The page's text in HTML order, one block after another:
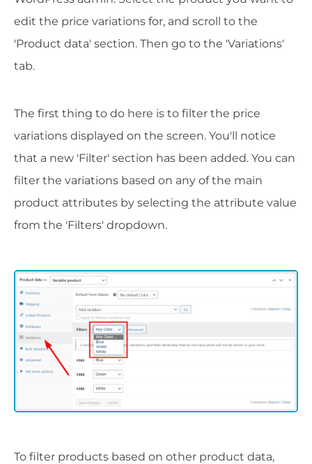
edit the price variations for, and scroll to the
'Product data' section. Then go to the 'Variations'
tab.
The first thing to do here is to filter the price
variations displayed on the screen. You'll notice
that a new 'Filter' section has been added. You can
filter the variations based on any of the main
product attributes by selecting the attribute value
from the 'Filters' dropdown.
To filter products based on other product data,